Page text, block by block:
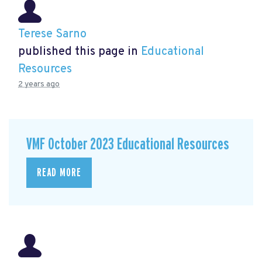
Terese Sarno
published this page in Educational
Resources
2 years ago
VMF October 2023 Educational Resources
READ MORE